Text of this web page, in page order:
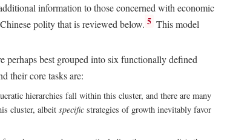
information to those concerned with economic
polity that is reviewed below. 5 This model
perhaps best grouped into six functionally defined
their core tasks are:
hierarchies fall within this cluster, and there are many
cluster, albeit specific strategies of growth inevitably favor